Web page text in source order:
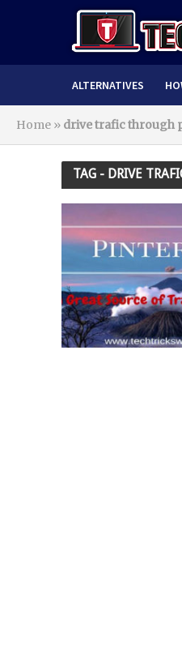
ALTERNATIVES
Home » drive trafic through
TAG - DRIVE